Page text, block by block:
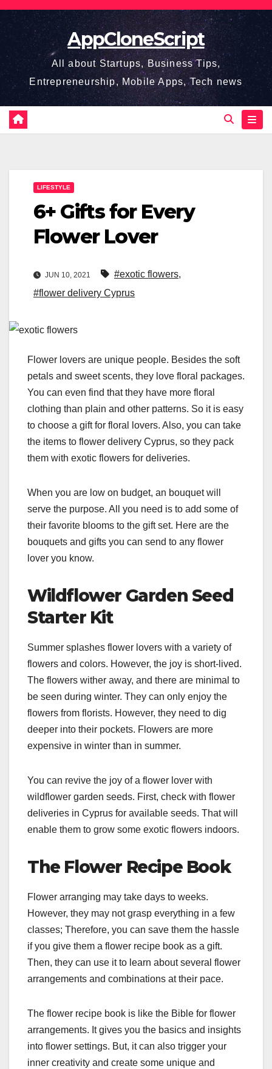
Skip
content
AppCloneScript
All about Startups, Business Tips,
Entrepreneurship, Mobile Apps, Tech news
LIFESTYLE
6+ Gifts for Every
Flower Lover
JUN 10, 2021 #exotic flowers,
#flower delivery Cyprus
Flower lovers are unique people. Besides the soft
petals and sweet scents, they love floral packages.
You can even find that they have more floral
clothing than plain and other patterns. So it is easy
to choose a gift for floral lovers. Also, you can take
the items to flower delivery Cyprus, so they pack
them with exotic flowers for deliveries.
When you are low on budget, an bouquet will
serve the purpose. All you need is to add some of
their favorite blooms to the gift set. Here are the
bouquets and gifts you can send to any flower
lover you know.
Wildflower Garden Seed
Starter Kit
Summer splashes flower lovers with a variety of
flowers and colors. However, the joy is short-lived.
The flowers wither away, and there are minimal to
be seen during winter. They can only enjoy the
flowers from florists. However, they need to dig
deeper into their pockets. Flowers are more
expensive in winter than in summer.
You can revive the joy of a flower lover with
wildflower garden seeds. First, check with flower
deliveries in Cyprus for available seeds. That will
enable them to grow some exotic flowers indoors.
The Flower Recipe Book
Flower arranging may take days to weeks.
However, they may not grasp everything in a few
classes; Therefore, you can save them the hassle
if you give them a flower recipe book as a gift.
Then, they can use it to learn about several flower
arrangements and combinations at their pace.
The flower recipe book is like the Bible for flower
arrangements. It gives you the basics and insights
into flower settings. But, it can also trigger your
inner creativity and create some unique and